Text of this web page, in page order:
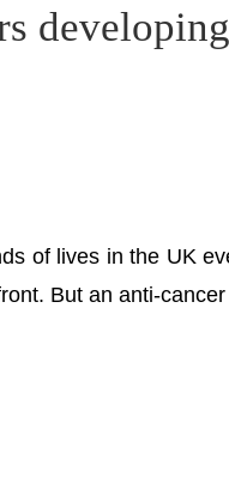
of lives in the UK
But an anti-